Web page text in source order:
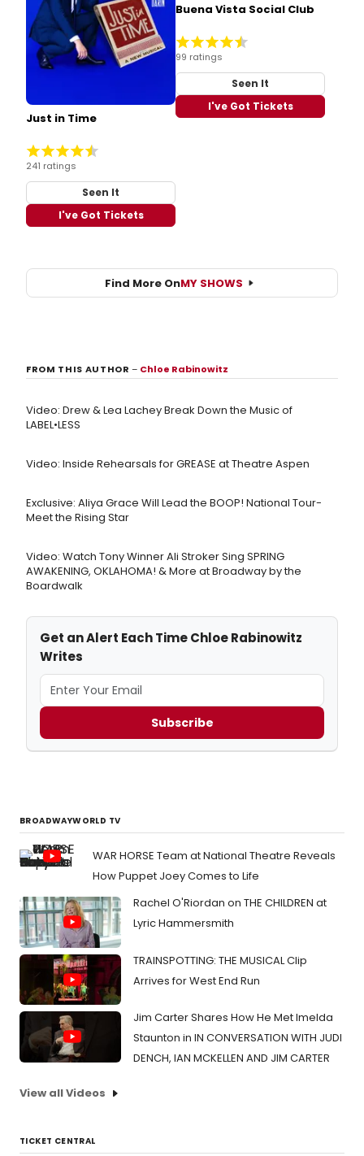
Just in Time
241 ratings
Seen It
I've Got Tickets
Buena Vista Social Club
99 ratings
Seen It
I've Got Tickets
Find More OnMY SHOWS
FROM THIS AUTHOR– Chloe Rabinowitz
Video: Drew & Lea Lachey Break Down the Music of
LABEL•LESS
Video: Inside Rehearsals for GREASE at Theatre Aspen
Exclusive: Aliya Grace Will Lead the BOOP! National Tour-
Meet the Rising Star
Video: Watch Tony Winner Ali Stroker Sing SPRING
AWAKENING, OKLAHOMA! & More at Broadway by the
Boardwalk
Get an Alert Each Time Chloe Rabinowitz
Writes
Subscribe
BROADWAYWORLD TV
WAR HORSE Team at National Theatre Reveals
How Puppet Joey Comes to Life
Rachel O'Riordan on THE CHILDREN at
Lyric Hammersmith
TRAINSPOTTING: THE MUSICAL Clip
Arrives for West End Run
Jim Carter Shares How He Met Imelda
Staunton in IN CONVERSATION WITH JUDI
DENCH, IAN MCKELLEN AND JIM CARTER
View all Videos
TICKET CENTRAL